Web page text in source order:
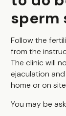
sperm
Follow the
from the
The clinic will
ejaculation
home or on
You may be